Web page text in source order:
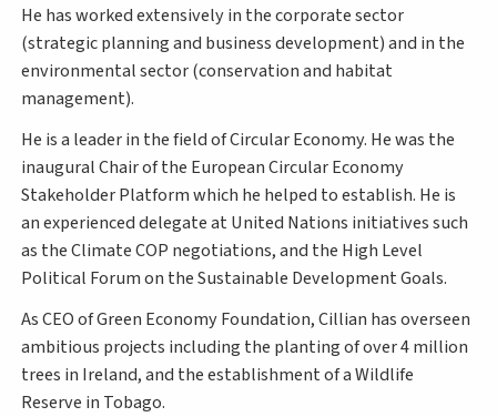
He has worked extensively in the corporate sector
(strategic planning and business development) and in the
environmental sector (conservation and habitat
management).
He is a leader in the field of Circular Economy. He was the
inaugural Chair of the European Circular Economy
Stakeholder Platform which he helped to establish. He is
an experienced delegate at United Nations initiatives such
as the Climate COP negotiations, and the High Level
Political Forum on the Sustainable Development Goals.
As CEO of Green Economy Foundation, Cillian has overseen
ambitious projects including the planting of over 4 million
trees in Ireland, and the establishment of a Wildlife
Reserve in Tobago.